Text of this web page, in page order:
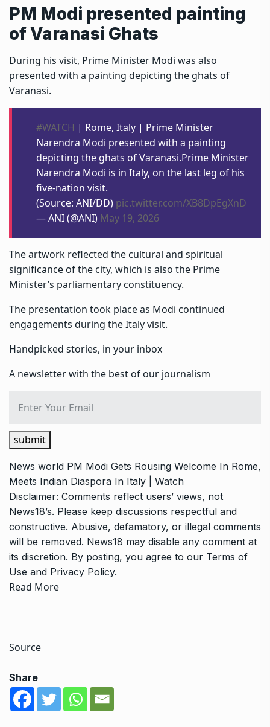
PM Modi presented painting
of Varanasi Ghats
During his visit, Prime Minister Modi was also
presented with a painting depicting the ghats of
Varanasi.
#WATCH | Rome, Italy | Prime Minister
Narendra Modi presented with a painting
depicting the ghats of Varanasi.Prime Minister
Narendra Modi is in Italy, on the last leg of his
five-nation visit.
(Source: ANI/DD) pic.twitter.com/XB8DpEgXnD
— ANI (@ANI) May 19, 2026
The artwork reflected the cultural and spiritual
significance of the city, which is also the Prime
Minister’s parliamentary constituency.
The presentation took place as Modi continued
engagements during the Italy visit.
Handpicked stories, in your inbox
A newsletter with the best of our journalism
submit
News world PM Modi Gets Rousing Welcome In Rome,
Meets Indian Diaspora In Italy | Watch
Disclaimer: Comments reflect users’ views, not
News18’s. Please keep discussions respectful and
constructive. Abusive, defamatory, or illegal comments
will be removed. News18 may disable any comment at
its discretion. By posting, you agree to our Terms of
Use and Privacy Policy.
Read More
Source
Share